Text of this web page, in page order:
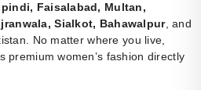
Faisalabad, Multan,
Sialkot, Bahawalpur, and
No matter where you live,
premium women’s fashion directly